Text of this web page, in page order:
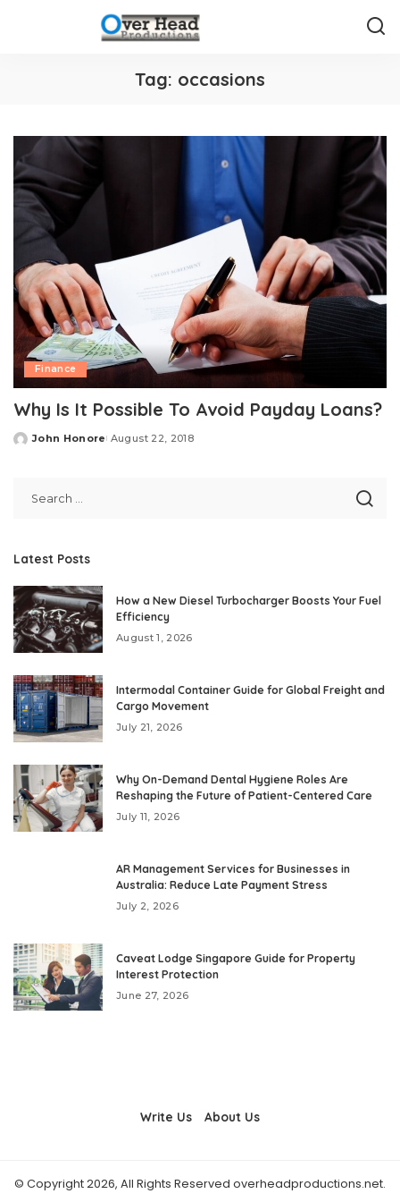
Tag: occasions
Finance
Why Is It Possible To Avoid Payday Loans?
Posted
John Honore August 22, 2018
Latest Posts
How a New Diesel Turbocharger Boosts Your Fuel
Efficiency
August 1, 2026
Intermodal Container Guide for Global Freight and
Cargo Movement
July 21, 2026
Why On-Demand Dental Hygiene Roles Are
Reshaping the Future of Patient-Centered Care
July 11, 2026
AR Management Services for Businesses in
Australia: Reduce Late Payment Stress
July 2, 2026
Caveat Lodge Singapore Guide for Property
Interest Protection
June 27, 2026
Write Us About Us
© Copyright 2026, All Rights Reserved overheadproductions.net.